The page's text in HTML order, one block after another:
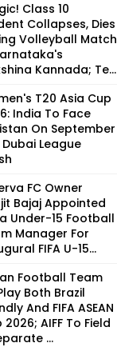
Class 10
Collapses, Dies
Volleyball Match
Kannada; Te...
T20 Asia Cup
India To Face
On September
Dubai League
FC Owner
Bajaj Appointed
Under-15 Football
Manager For
FIFA U-15...
Football Team
Both Brazil
And FIFA ASEAN
2026; AIFF To Field
...